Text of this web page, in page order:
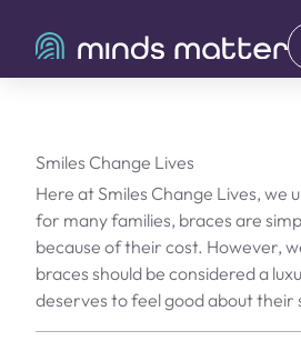
Smiles Change Lives
Here at Smiles Change Lives, we
for many families, braces are
because of their cost. However,
braces should be considered a
deserves to feel good about their